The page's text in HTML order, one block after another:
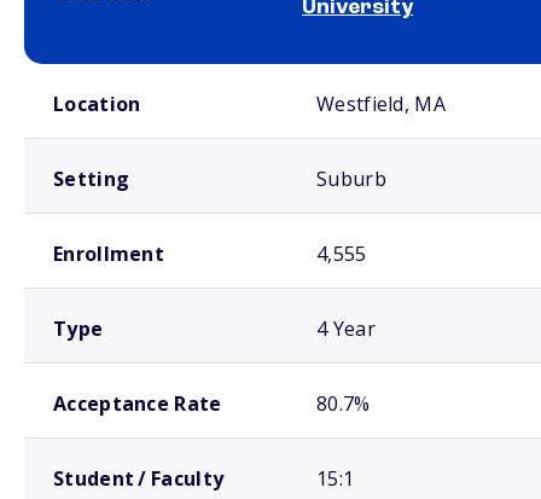
University
Location Westfield, MA
Setting Suburb
Enrollment 4,555
Type 4 Year
Acceptance Rate 80.7%
Student / Faculty 15:1